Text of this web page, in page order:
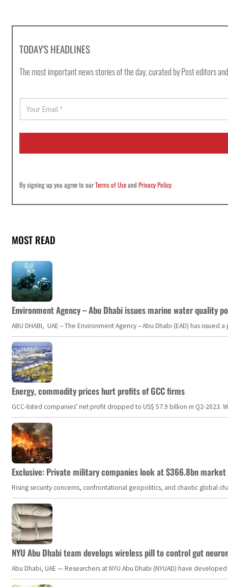
TODAY'S HEADLINES
The most important news stories of the day, curated by Post editors
a
i
*
By signing up you agree to ourTerms of UseandPrivacy Policy
MOST READ
Environment Agency – Abu Dhabi issues marine water quality
ABU DHABI, UAE – The Environment Agency – Abu Dhabi (EAD) has
Energy, commodity prices hurt profits of GCC firms
GCC-listed companies' net profit dropped to US$ 57.9 billion in Q2-
Exclusive: Private military companies look at $366.8bn
Rising security concerns, confrontational geopolitics, and chaotic global
NYU Abu Dhabi team develops wireless pill to control gut
Abu Dhabi, UAE — Researchers at NYU Abu Dhabi (NYUAD) have